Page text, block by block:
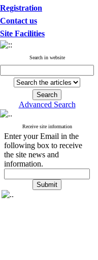
Registration
Contact us
Site Facilities
Search in website
Advanced Search
Receive site information
Enter your Email in the
following box to receive
the site news and
information.